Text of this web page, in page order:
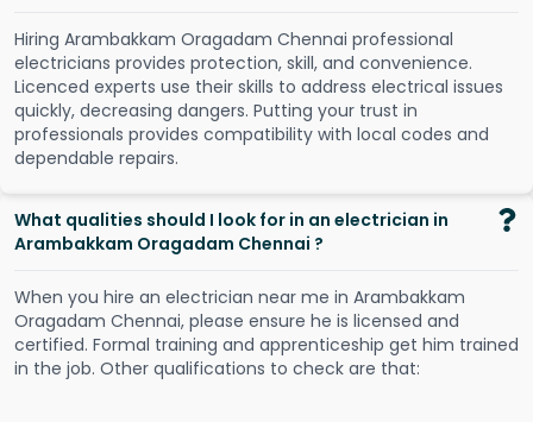
Hiring Arambakkam Oragadam Chennai professional
electricians provides protection, skill, and convenience.
Licenced experts use their skills to address electrical issues
quickly, decreasing dangers. Putting your trust in
professionals provides compatibility with local codes and
dependable repairs.
What qualities should I look for in an electrician in
Arambakkam Oragadam Chennai ?
When you hire an electrician near me in Arambakkam
Oragadam Chennai, please ensure he is licensed and
certified. Formal training and apprenticeship get him trained
in the job. Other qualifications to check are that: